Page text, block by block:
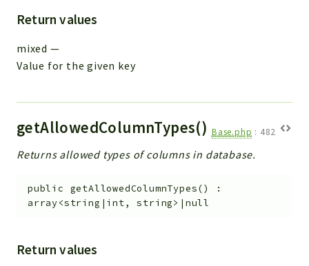
Return values
mixed —
Value for the given key
getAllowedColumnTypes() Base.php : 482
Returns allowed types of columns in database.
public getAllowedColumnTypes()
:
array<string|int, string>|null
Return values